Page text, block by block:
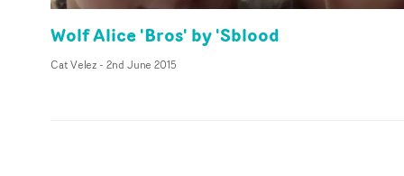
Wolf Alice 'Bros' by 'Sblood
Cat Velez- 2nd June 2015